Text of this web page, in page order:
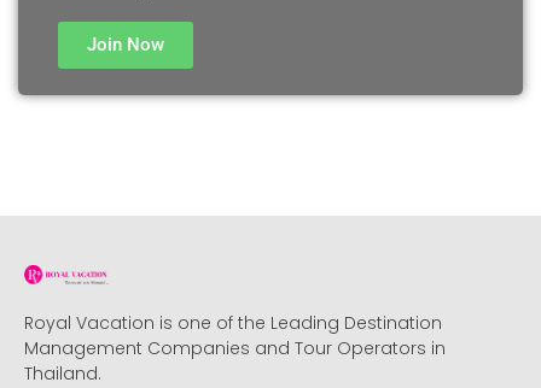
Join Now
Royal Vacation is one of the Leading Destination
Management Companies and Tour Operators in
Thailand.